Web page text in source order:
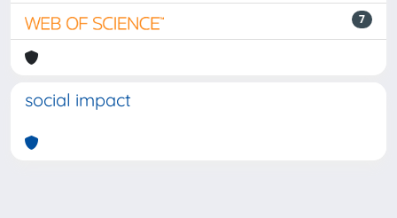
7
social impact